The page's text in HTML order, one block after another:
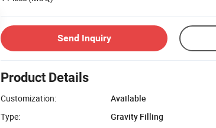
Send Inquiry
Product Details
Customization:
Available
Type:
Gravity Filling